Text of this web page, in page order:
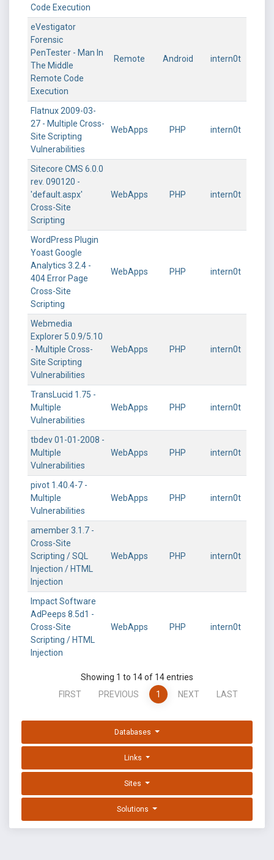
Code Execution
eVestigator
Forensic
PenTester - Man In
The Middle
Remote Code
Execution
Remote Android intern0t
Flatnux 2009-03-
27 - Multiple Cross-
Site Scripting
Vulnerabilities
WebApps PHP intern0t
Sitecore CMS 6.0.0
rev. 090120 -
'default.aspx'
Cross-Site
Scripting
WebApps PHP intern0t
WordPress Plugin
Yoast Google
Analytics 3.2.4 -
404 Error Page
Cross-Site
Scripting
WebApps PHP intern0t
Webmedia
Explorer 5.0.9/5.10
- Multiple Cross-
Site Scripting
Vulnerabilities
WebApps PHP intern0t
TransLucid 1.75 -
Multiple
Vulnerabilities
WebApps PHP intern0t
tbdev 01-01-2008 -
Multiple
Vulnerabilities
WebApps PHP intern0t
pivot 1.40.4-7 -
Multiple
Vulnerabilities
WebApps PHP intern0t
amember 3.1.7 -
Cross-Site
Scripting / SQL
Injection / HTML
Injection
WebApps PHP intern0t
Impact Software
AdPeeps 8.5d1 -
Cross-Site
Scripting / HTML
Injection
WebApps PHP intern0t
Showing 1 to 14 of 14 entries
FIRST
PREVIOUS 1 NEXT LAST
Databases
Links
Sites
Solutions